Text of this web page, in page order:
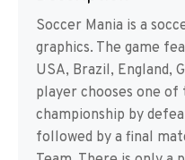
Soccer Mania is a
graphics. The game
USA, Brazil, England,
player chooses one of
championship by
followed by a final